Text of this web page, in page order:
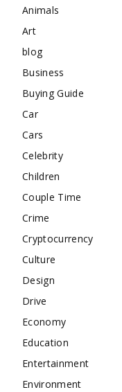
Animals
Art
blog
Business
Buying Guide
Car
Cars
Celebrity
Children
Couple Time
Crime
Cryptocurrency
Culture
Design
Drive
Economy
Education
Entertainment
Environment